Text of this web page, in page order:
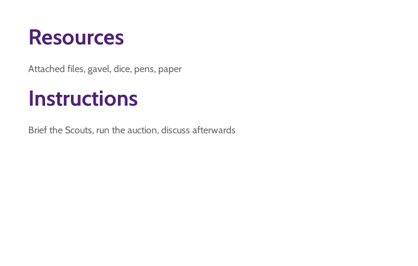
Resources
Attached files, gavel, dice, pens, paper
Instructions
Brief the Scouts, run the auction, discuss afterwards